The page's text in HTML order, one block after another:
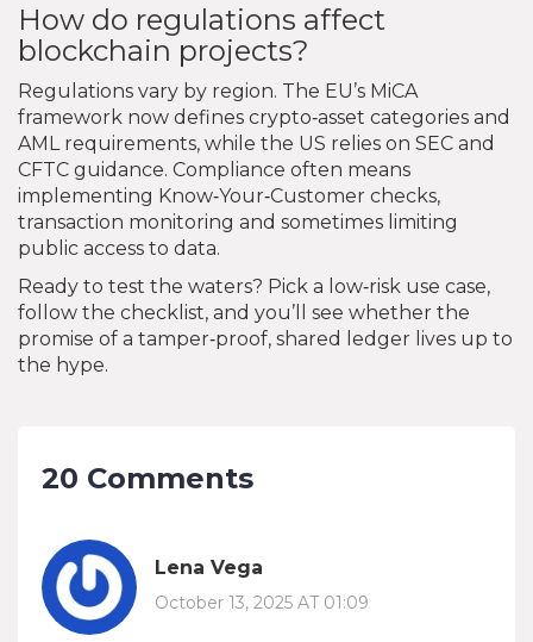
How do regulations affect
blockchain projects?
Regulations vary by region. The EU’s MiCA
framework now defines crypto‑asset categories and
AML requirements, while the US relies on SEC and
CFTC guidance. Compliance often means
implementing Know‑Your‑Customer checks,
transaction monitoring and sometimes limiting
public access to data.
Ready to test the waters? Pick a low‑risk use case,
follow the checklist, and you’ll see whether the
promise of a tamper‑proof, shared ledger lives up to
the hype.
20 Comments
Lena Vega
October 13, 2025 AT 01:09